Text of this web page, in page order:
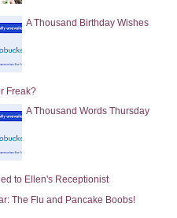
A Thousand Birthday Wishes
Freak?
A Thousand Words Thursday
to Ellen's Receptionist
The Flu and Pancake Boobs!